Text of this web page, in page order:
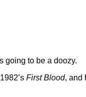
going to be a doozy.
First Blood, and